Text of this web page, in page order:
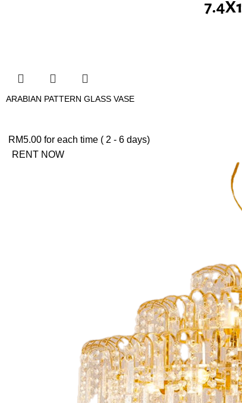
ARABIAN PATTERN GLASS VASE
RM5.00 for each time ( 2 - 6 days)
RENT NOW